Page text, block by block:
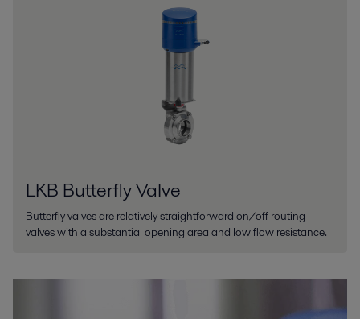
LKB Butterfly Valve
Butterfly valves are relatively straightforward on/off routing
valves with a substantial opening area and low flow resistance.